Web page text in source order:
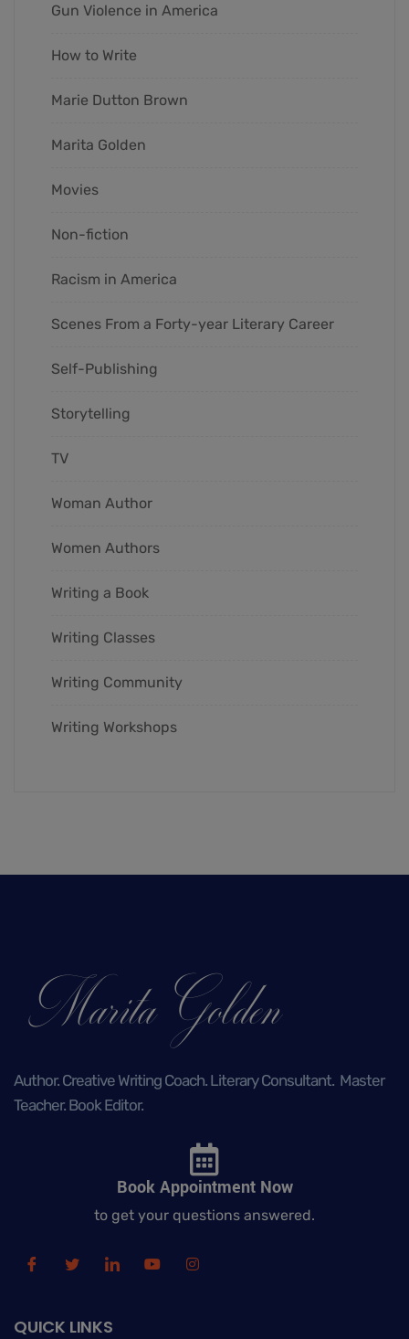
Gun Violence in America
How to Write
Marie Dutton Brown
Marita Golden
Movies
Non-fiction
Racism in America
Scenes From a Forty-year Literary Career
Self-Publishing
Storytelling
TV
Woman Author
Women Authors
Writing a Book
Writing Classes
Writing Community
Writing Workshops
Author. Creative Writing Coach. Literary Consultant. Master
Teacher. Book Editor.
Book Appointment Now
to get your questions answered.
QUICK LINKS